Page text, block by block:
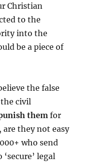
Christian
to the
into the
be a piece of
the false
civil
them for
they not easy
who send
legal